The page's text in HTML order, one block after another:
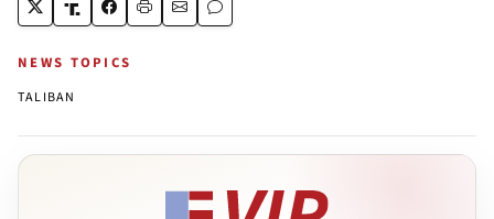
NEWS TOPICS
TALIBAN